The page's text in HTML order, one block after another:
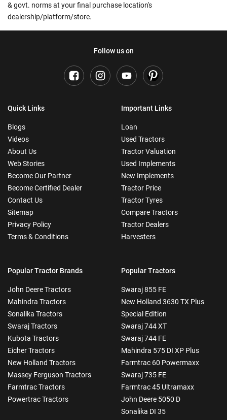
& govt. norms at your final purchase location's
dealership/platform/store.
Follow us on
Quick Links
Blogs
Videos
About Us
Web Stories
Become Our Partner
Become Certified Dealer
Contact Us
Sitemap
Privacy Policy
Terms & Conditions
Important Links
Loan
Used Tractors
Tractor Valuation
Used Implements
New Implements
Tractor Price
Tractor Tyres
Compare Tractors
Tractor Dealers
Harvesters
Popular Tractor Brands
John Deere Tractors
Mahindra Tractors
Sonalika Tractors
Swaraj Tractors
Kubota Tractors
Eicher Tractors
New Holland Tractors
Massey Ferguson Tractors
Farmtrac Tractors
Powertrac Tractors
Popular Tractors
Swaraj 855 FE
New Holland 3630 TX Plus
Special Edition
Swaraj 744 XT
Swaraj 744 FE
Mahindra 575 DI XP Plus
Farmtrac 60 Powermaxx
Swaraj 735 FE
Farmtrac 45 Ultramaxx
John Deere 5050 D
Sonalika DI 35